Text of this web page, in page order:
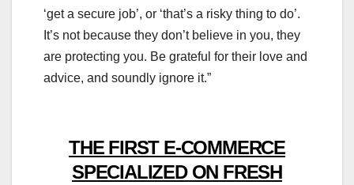
‘get a secure job’, or ‘that’s a risky thing to do’.
It’s not because they don’t believe in you, they
are protecting you. Be grateful for their love and
advice, and soundly ignore it.”
THE FIRST E-COMMERCE
SPECIALIZED ON FRESH